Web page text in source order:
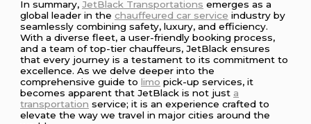
In summary,JetBlack Transportations emerges as a
global leader in thechauffeuredcar service industry by
seamlessly combining safety, luxury, and efficiency.
With a diverse fleet, a user-friendly booking process,
and a team of top-tier chauffeurs, JetBlack ensures
that every journey is a testament to its commitment to
excellence. As we delve deeper into the
comprehensive guide tolimo pick-up services, it
becomes apparent that JetBlack is not just a
transportation service; it is an experience crafted to
elevate the way we travel in major cities around the